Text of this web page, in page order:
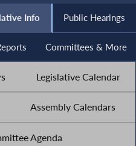
Info Public Hearings
Committees & More
Legislative Calendar
Assembly Calendars
Agenda